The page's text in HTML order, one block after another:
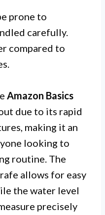
prone to
carefully.
compared to
Amazon Basics
due to its rapid
making it an
looking to
routine. The
allows for easy
the water level
precisely